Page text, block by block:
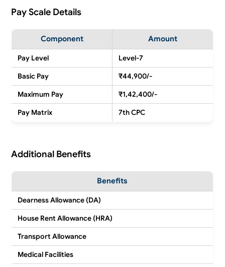
Pay Scale Details
Component Amount
Pay Level
Level-7
Basic Pay
₹44,900/-
Maximum Pay
₹1,42,400/-
Pay Matrix
7th CPC
Additional Benefits
Benefits
Dearness Allowance (DA)
House Rent Allowance (HRA)
Transport Allowance
Medical Facilities